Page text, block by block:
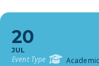
20
JUL
Event Type Academic